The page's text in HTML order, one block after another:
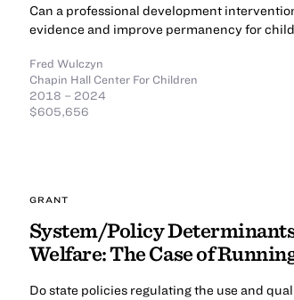
Can a professional development
evidence and improve permanency for
Fred Wulczyn
Chapin Hall Center For Children
2018 – 2024
$605,656
GRANT
System/Policy
Welfare: The Case of
Do state policies regulating the use and